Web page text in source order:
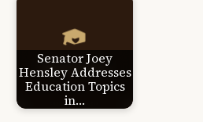
Senator Joey
Hensley Addresses
Education Topics
in…